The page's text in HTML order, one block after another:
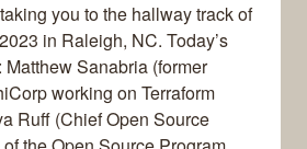
you to the hallway track of
in Raleigh, NC. Today’s
Sanabria (former
working on Terraform
Ruff (Chief Open Source